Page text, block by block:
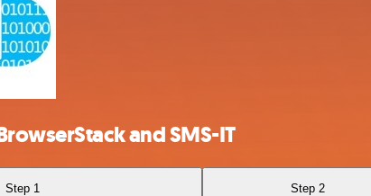
and SMS-IT
Step 1 Step 2